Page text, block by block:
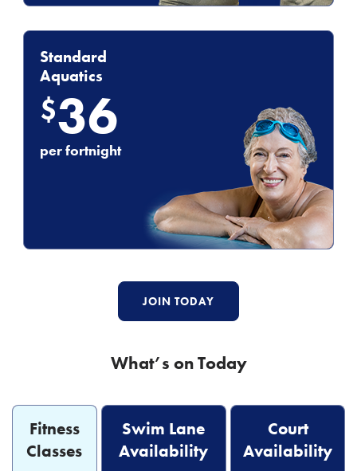
Standard
Aquatics
$36
per fortnight
JOIN TODAY
What’s on Today
Fitness
Classes
Swim Lane
Availability
Court
Availability